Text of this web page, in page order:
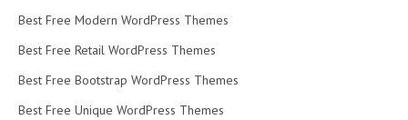
Best Free Modern WordPress Themes
Best Free Retail WordPress Themes
Best Free Bootstrap WordPress Themes
Best Free Unique WordPress Themes